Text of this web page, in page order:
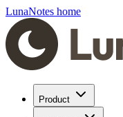
LunaNotes home
Product